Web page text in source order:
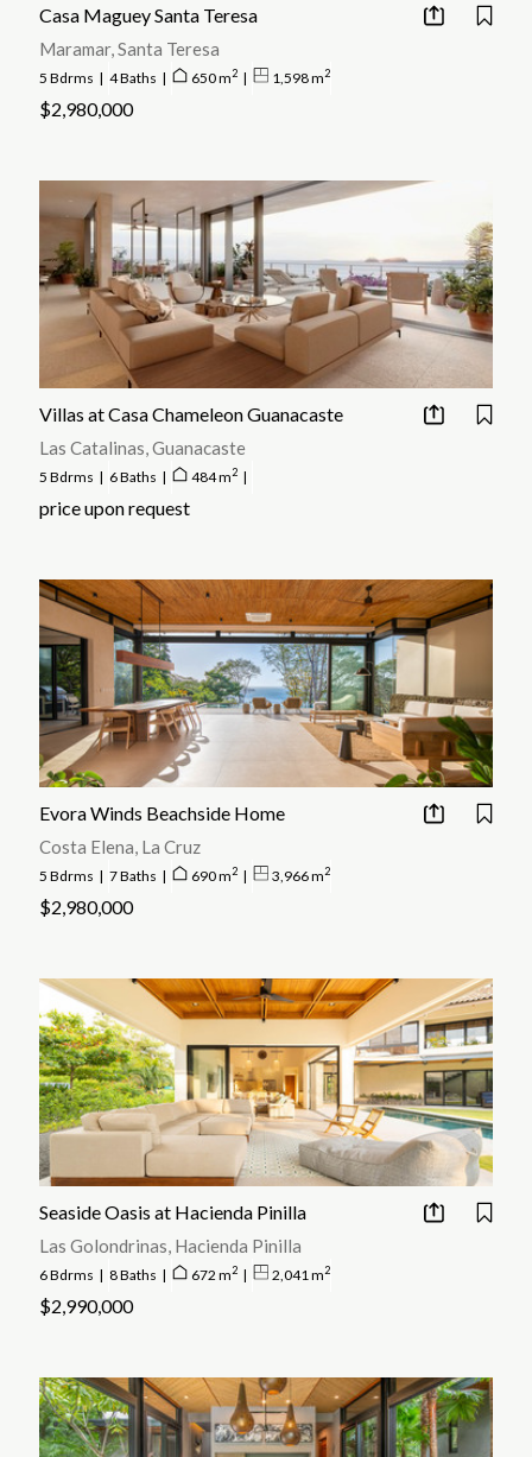
returns on investment, particularly in hot spots like Tamarindo,
Casa Maguey Santa Teresa
Maramar, Santa Teresa
5 Bdrms | 4 Baths | 650 m2 | 1,598 m2
$2,980,000
Villas at Casa Chameleon Guanacaste
Las Catalinas, Guanacaste
5 Bdrms | 6 Baths | 484 m2 |
price upon request
Evora Winds Beachside Home
Costa Elena, La Cruz
5 Bdrms | 7 Baths | 690 m2 | 3,966 m2
$2,980,000
Seaside Oasis at Hacienda Pinilla
Las Golondrinas, Hacienda Pinilla
6 Bdrms | 8 Baths | 672 m2 | 2,041 m2
$2,990,000